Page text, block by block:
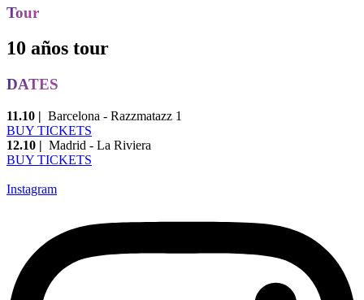
Tour
10 años tour
DATES
11.10 | Barcelona - Razzmatazz 1
BUY TICKETS
12.10 | Madrid - La Riviera
BUY TICKETS
Instagram